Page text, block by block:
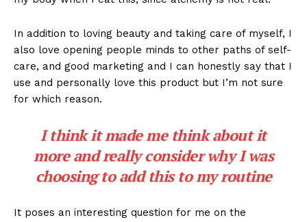
In addition to loving beauty and taking care of myself, I
also love opening people minds to other paths of self-
care, and good marketing and I can honestly say that I
use and personally love this product but I’m not sure
for which reason.
I think it made me think about it
more and really consider why I was
choosing to add this to my routine
It poses an interesting question for me on the